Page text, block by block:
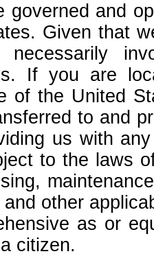
governed and
Given that
necessarily
If you are
of the United
to and
us with
to the laws
other
as or
citizen.